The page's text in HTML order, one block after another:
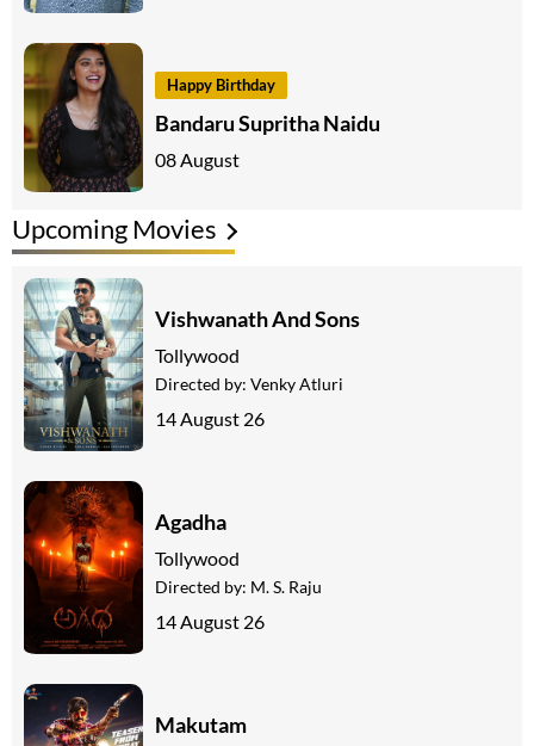
Happy Birthday
Bandaru Supritha Naidu
08 August
Upcoming Movies
Vishwanath And Sons
Tollywood
Directed by: Venky Atluri
14 August 26
Agadha
Tollywood
Directed by: M. S. Raju
14 August 26
Makutam